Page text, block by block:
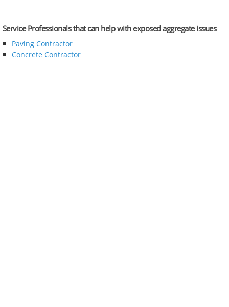
Service Professionals that can help with exposed aggregate issues
Paving Contractor
Concrete Contractor